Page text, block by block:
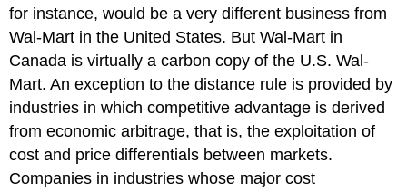
for instance, would be a very different business from
Wal-Mart in the United States. But Wal-Mart in
Canada is virtually a carbon copy of the U.S. Wal-
Mart. An exception to the distance rule is provided by
industries in which competitive advantage is derived
from economic arbitrage, that is, the exploitation of
cost and price differentials between markets.
Companies in industries whose major cost